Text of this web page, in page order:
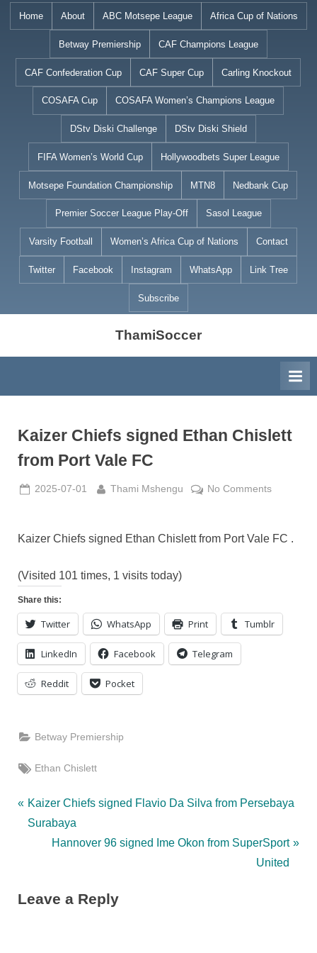
Home About ABC Motsepe League Africa Cup of Nations
Betway Premiership CAF Champions League
CAF Confederation Cup CAF Super Cup Carling Knockout
COSAFA Cup COSAFA Women’s Champions League
DStv Diski Challenge DStv Diski Shield
FIFA Women’s World Cup Hollywoodbets Super League
Motsepe Foundation Championship MTN8 Nedbank Cup
Premier Soccer League Play-Off Sasol League
Varsity Football Women’s Africa Cup of Nations Contact
Twitter Facebook Instagram WhatsApp Link Tree
Subscribe
ThamiSoccer
Kaizer Chiefs signed Ethan Chislett
from Port Vale FC
Posted
2025-07-01 By
Thami Mshengu No Commentson
signed
FC
Kaizer Chiefs signed Ethan Chislett from Port Vale FC .
(Visited 101 times, 1 visits today)
Share this:
Twitter WhatsApp Print Tumblr
LinkedIn Facebook Telegram
Reddit Pocket
Betway Premiership
Tags:
Ethan Chislett
Post
navigation
P
r
o
Kaizer Chiefs signed Flavio Da Silva from Persebaya
Surabaya
N
t
Hannover 96 signed Ime Okon from SuperSport
United
Leave a Reply